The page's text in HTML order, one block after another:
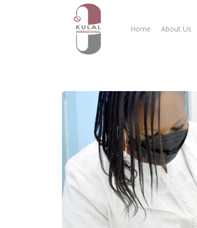
Hit enter to search or ESC to close
Home About Us